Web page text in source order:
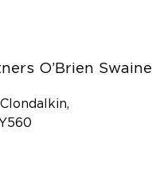
O’Brien Swaine